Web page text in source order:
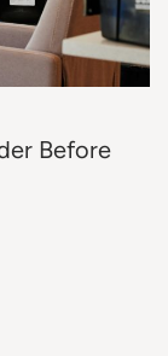
Before